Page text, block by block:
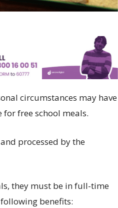
circumstances may have
free school meals.
processed by the
they must be in full-time
benefits: